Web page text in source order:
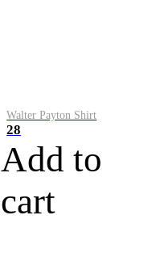
Walter Payton Shirt
28
Add to
cart